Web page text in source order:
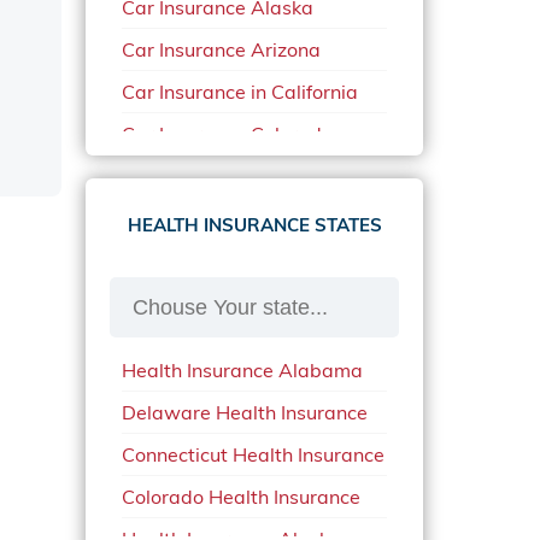
Car Insurance Alaska
Car Insurance Arizona
Car Insurance in California
Car Insurance Colorado
Car Insurance Delaware
Car Insurance in in Florida in
Car Insurance in Mississippi
Car Insurance in North
Carolina
Car Insurance Iowa
Car Insurance in Maine in
HEALTH INSURANCE STATES
Health Insurance Alabama
Delaware Health Insurance
Connecticut Health Insurance
Colorado Health Insurance